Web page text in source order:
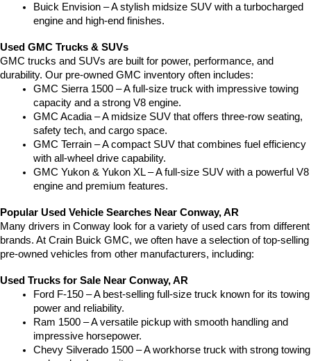
Buick Envision – A stylish midsize SUV with a turbocharged
engine and high-end finishes.
Used GMC Trucks & SUVs
GMC trucks and SUVs are built for power, performance, and
durability. Our pre-owned GMC inventory often includes:
GMC Sierra 1500 – A full-size truck with impressive towing
capacity and a strong V8 engine.
GMC Acadia – A midsize SUV that offers three-row seating,
safety tech, and cargo space.
GMC Terrain – A compact SUV that combines fuel efficiency
with all-wheel drive capability.
GMC Yukon & Yukon XL – A full-size SUV with a powerful V8
engine and premium features.
Popular Used Vehicle Searches Near Conway, AR
Many drivers in Conway look for a variety of used cars from different
brands. At Crain Buick GMC, we often have a selection of top-selling
pre-owned vehicles from other manufacturers, including:
Used Trucks for Sale Near Conway, AR
Ford F-150 – A best-selling full-size truck known for its towing
power and reliability.
Ram 1500 – A versatile pickup with smooth handling and
impressive horsepower.
Chevy Silverado 1500 – A workhorse truck with strong towing